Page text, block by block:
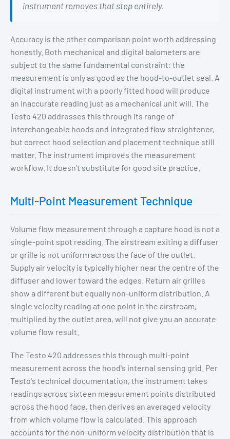
instrument removes that step entirely.
Accuracy is the other comparison point worth addressing
honestly. Both mechanical and digital balometers are
subject to the same fundamental constraint: the
measurement is only as good as the hood-to-outlet seal. A
digital instrument with a poorly fitted hood will produce
an inaccurate reading just as a mechanical unit will. The
Testo 420 addresses this through its range of
interchangeable hoods and integrated flow straightener,
but correct hood selection and placement technique still
matter. The instrument improves the measurement
workflow. It doesn't substitute for good site practice.
Multi-Point Measurement Technique
Volume flow measurement through a capture hood is not a
single-point spot reading. The airstream exiting a diffuser
or grille is not uniform across the face of the outlet.
Supply air velocity is typically higher near the centre of the
diffuser and lower toward the edges. Return air grilles
show a different but equally non-uniform distribution. A
single velocity reading at one point in the airstream,
multiplied by the outlet area, will not give you an accurate
volume flow result.
The Testo 420 addresses this through multi-point
measurement across the hood's internal sensing grid. Per
Testo's technical documentation, the instrument takes
readings across sixteen measurement points distributed
across the hood face, then derives an averaged velocity
from which volume flow is calculated. This approach
accounts for the non-uniform velocity distribution that is